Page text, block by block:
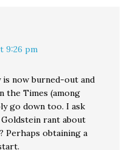
9:26 pm
is now burned-out and
the Times (among
go down too. I ask
rant about
Perhaps obtaining a